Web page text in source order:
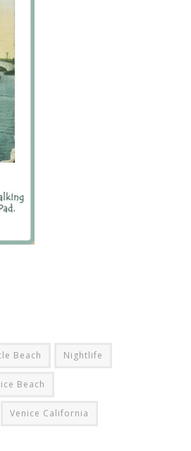
Beach Nightlife
Beach
Venice California